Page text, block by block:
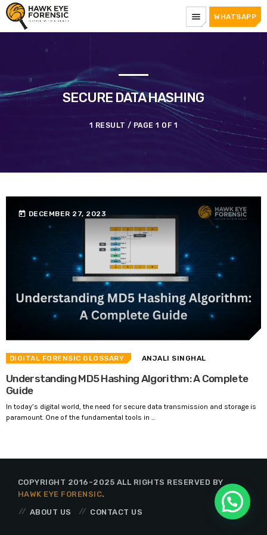
menu WHATSAPP
SECURE DATA HASHING
1 RESULT / PAGE 1 OF 1
today DECEMBER 27, 2023
DIGITAL FORENSIC GLOSSARY ANJALI SINGHAL
Understanding MD5 Hashing Algorithm: A Complete
Guide
In today’s digital world, the need for secure data transmission and storage is
paramount. One of the fundamental tools in ...
COPYRIGHT 2016-2025 ALL RIGHTS RESERVED BY
HAWK EYE FORENSIC.
ABOUT US
CONTACT US